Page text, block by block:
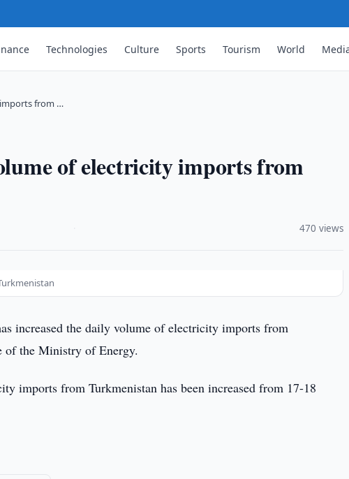
Technologies Culture Sports Tourism World
from …
of electricity imports from
470 views
increased the daily volume of electricity imports from
of the Ministry of Energy.
imports from Turkmenistan has been increased from 17-18